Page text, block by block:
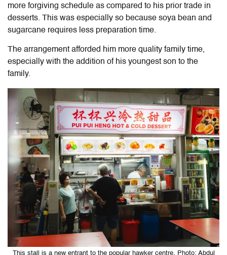
more forgiving schedule as compared to his prior trade in
desserts. This was especially so because soya bean and
sugarcane requires less preparation time.
The arrangement afforded him more quality family time,
especially with the addition of his youngest son to the
family.
This stall is a new entrant to the popular hawker centre. Photo: Abdul